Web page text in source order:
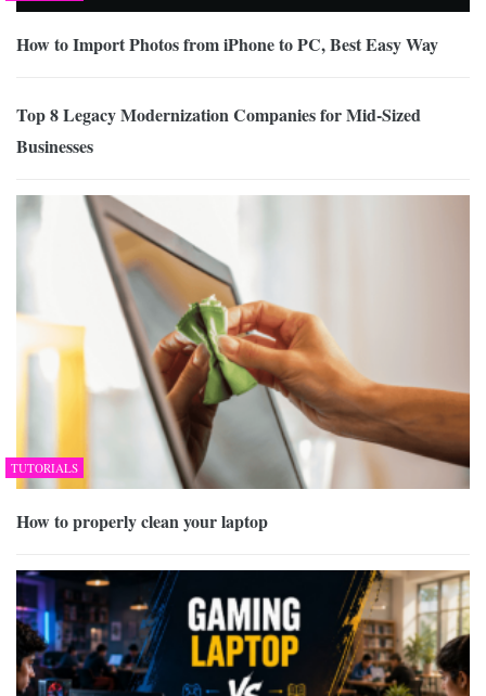
How to Import Photos from iPhone to PC, Best Easy Way
Top 8 Legacy Modernization Companies for Mid-Sized
Businesses
TUTORIALS
How to properly clean your laptop